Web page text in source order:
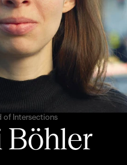
of Intersections